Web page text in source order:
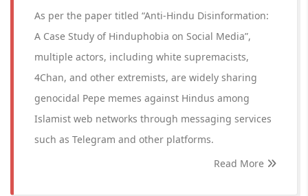
As per the paper titled “Anti-Hindu Disinformation:
A Case Study of Hinduphobia on Social Media”,
multiple actors, including white supremacists,
4Chan, and other extremists, are widely sharing
genocidal Pepe memes against Hindus among
Islamist web networks through messaging services
such as Telegram and other platforms.
Read More